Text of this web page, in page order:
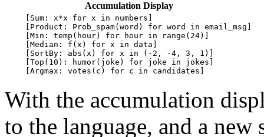
Accumulation Display
    [Sum: x*x for x in numbers]
    [Product: Prob_spam(word) for word in email_msg]
    [Min: temp(hour) for hour in range(24)]
    [Median: f(x) for x in data]
    [SortBy: abs(x) for x in (-2, -4, 3, 1)]
    [Top(10): humor(joke) for joke in jokes]
With the accumulation
to the language, and a